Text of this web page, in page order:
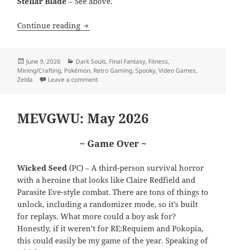
Continue reading Nintendo Direct 69 (nice)
Posted
on
June 9, 2026 Categories
Dark Souls, Final Fantasy, Fitness,
Mining/Crafting, Pokémon, Retro Gaming,Spooky,Video Games,
Zelda
Leave a commenton Nintendo Direct 69 (nice)
MEVGWU: May 2026
~ Game Over ~
Wicked Seed (PC) – A third-person survival horror
with a heroine that looks like Claire Redfield and
Parasite Eve-style combat. There are tons of things to
unlock, including a randomizer mode, so it’s built
for replays. What more could a boy ask for?
Honestly, if it weren’t for RE:Requiem and Pokopia,
this could easily be my game of the year. Speaking of